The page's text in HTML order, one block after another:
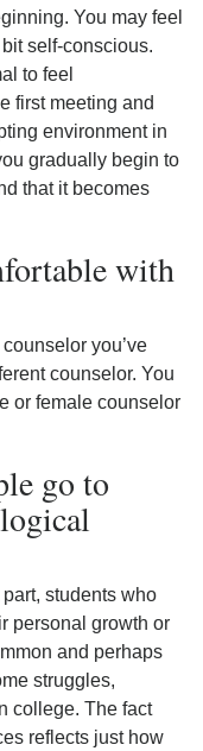
You may feel
self-conscious.
to feel
first meeting and
environment in
gradually begin to
that it becomes
with
you’ve
counselor. You
or female counselor
go to
students who
personal growth or
and perhaps
struggles,
college. The fact
reflects just how